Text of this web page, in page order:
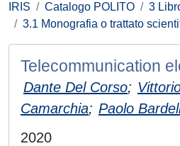
IRIS Catalogo POLITO
3
3.1 Monografia o trattato
Telecommunication
Dante Del Corso;
Camarchia; Paolo
2020